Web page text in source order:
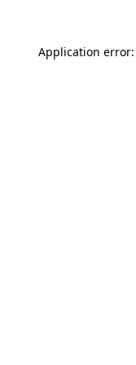
Application